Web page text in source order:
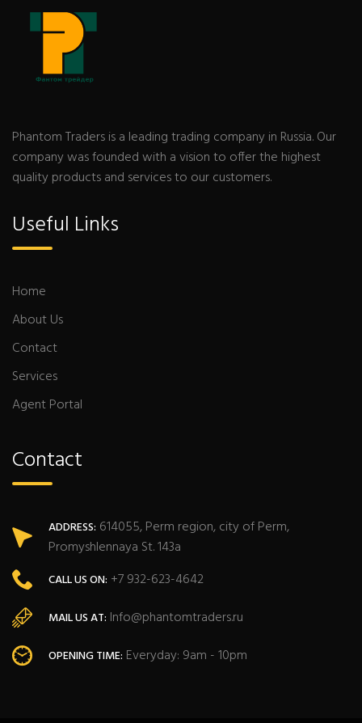
Phantom Traders is a leading trading company in Russia. Our
company was founded with a vision to offer the highest
quality products and services to our customers.
Useful Links
Home
About Us
Contact
Services
Agent Portal
Contact
ADDRESS: 614055, Perm region, city of Perm,
Promyshlennaya St. 143a
CALL US ON: +7 932-623-4642
MAIL US AT: Info@phantomtraders.ru
OPENING TIME: Everyday: 9am - 10pm